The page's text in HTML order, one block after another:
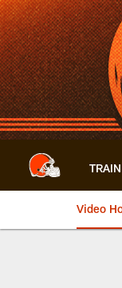
Skip
to
main
content
Video